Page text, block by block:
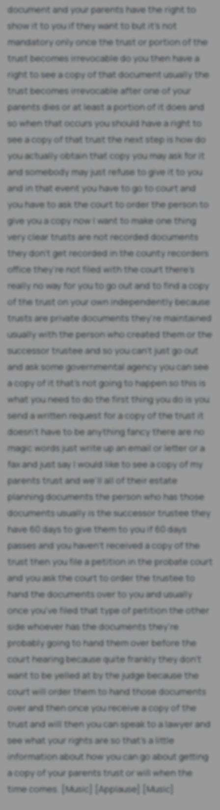
document and your parents have the right to
show it to you if they want to but it's not
mandatory only once the trust or portion of the
trust becomes irrevocable do you then have a
right to see a copy of that document usually the
trust becomes irrevocable after one of your
parents dies or at least a portion of it does and
so when that occurs you should have a right to
see a copy of that trust the next step is how do
you actually obtain that copy you may ask for it
and somebody may just refuse to give it to you
and in that event you have to go to court and
you have to ask the court to order the person to
give you a copy now I want to make one thing
very clear trusts are not recorded documents
they don't get recorded in the county recorders
office they're not filed with the court there's
really no way for you to go out and to find a copy
of the trust on your own independently because
trusts are private documents they're maintained
usually with the person who created them or the
successor trustee and so you can't just go out
and ask some governmental agency you can see
a copy of it that's not going to happen so this is
what you need to do the first thing you do is you
send a written request for a copy of the trust it
doesn't have to be anything fancy there are no
magic words just write up an email or letter or a
fax and just say I would like to see a copy of my
parents trust and we'll all of their estate
planning documents the person who has those
documents usually is the successor trustee they
have 60 days to give them to you if 60 days
passes and you haven't received a copy of the
trust then you file a petition in the probate court
and you ask the court to order the trustee to
hand the documents over to you and usually
once you've filed that type of petition the other
side whoever has the documents they're
probably going to hand them over before the
court hearing because quite frankly they don't
want to be yelled at by the judge because the
court will order them to hand those documents
over and then once you receive a copy of the
trust and will then you can speak to a lawyer and
see what your rights are so that's a little
information about how you can go about getting
a copy of your parents trust or will when the
time comes. [Music] [Applause] [Music]